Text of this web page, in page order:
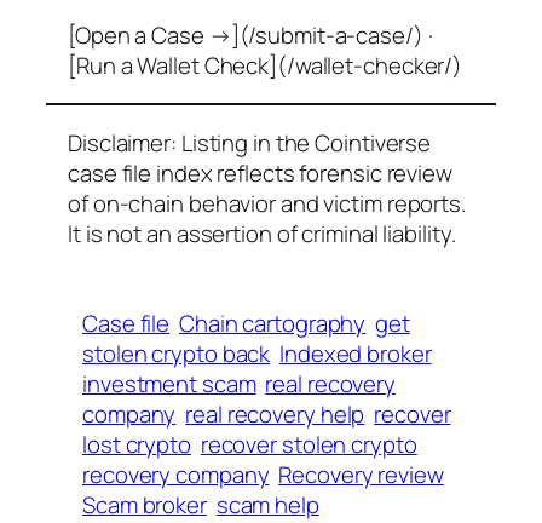
[Open a Case →](/submit-a-case/) ·
[Run a Wallet Check](/wallet-checker/)
Disclaimer: Listing in the Cointiverse
case file index reflects forensic review
of on-chain behavior and victim reports.
It is not an assertion of criminal liability.
Case file Chain cartography get
stolen crypto back Indexed broker
investment scam real recovery
company real recovery help recover
lost crypto recover stolen crypto
recovery company Recovery review
Scam broker scam help